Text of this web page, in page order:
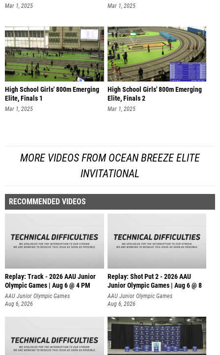
Mar 1, 2025 Mar 1, 2025
High School Girls' 800m Emerging
Elite, Finals 1
Mar 1, 2025
High School Girls' 800m Emerging
Elite, Finals 2
Mar 1, 2025
MORE VIDEOS FROM OCEAN BREEZE ELITE
INVITATIONAL
RECOMMENDED VIDEOS
Replay: Track - 2026 AAU Junior
Olympic Games | Aug 6 @ 4 PM
AAU Junior Olympic Games
Aug 6, 2026
Replay: Shot Put 2 - 2026 AAU
Junior Olympic Games | Aug 6 @ 8
A
AAU Junior Olympic Games
Aug 6, 2026